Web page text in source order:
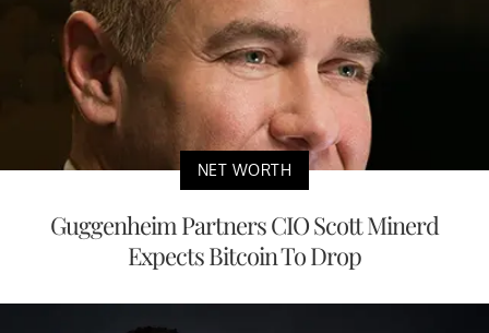
NET WORTH
Guggenheim Partners CIO Scott Minerd
Expects Bitcoin To Drop